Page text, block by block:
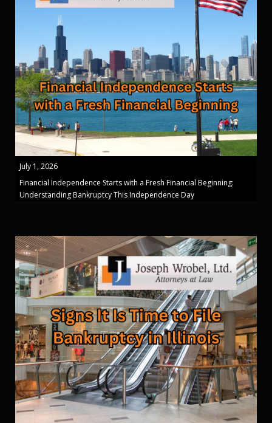
July 1, 2026
Financial Independence Starts with a Fresh Financial Beginning:
Understanding Bankruptcy This Independence Day